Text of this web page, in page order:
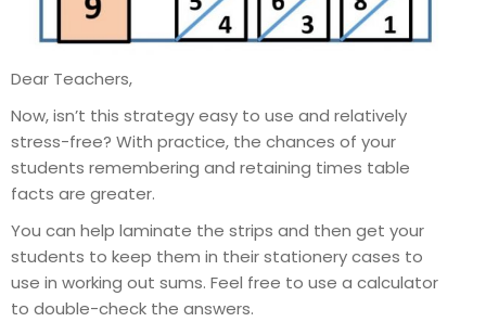
Dear Teachers,
Now, isn’t this strategy easy to use and relatively
stress-free? With practice, the chances of your
students remembering and retaining times table
facts are greater.
You can help laminate the strips and then get your
students to keep them in their stationery cases to
use in working out sums. Feel free to use a calculator
to double-check the answers.